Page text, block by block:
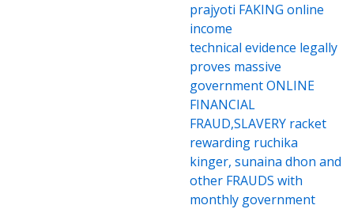
prajyoti FAKING online
income
technical evidence legally
proves massive
government ONLINE
FINANCIAL
FRAUD,SLAVERY racket
rewarding ruchika
kinger, sunaina dhon and
other FRAUDS with
monthly government